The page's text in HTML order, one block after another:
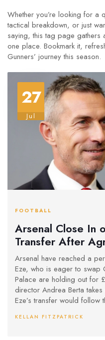
Whether you’re looking for a
tactical breakdown, or just
saying, this tag page gathers
one place. Bookmark it,
Gunners’ journey this season.
27
Jul
FOOTBALL
Arsenal Close In
Transfer After
Terms
Arsenal have reached a
Eze, who is eager to swap
Palace are holding out for
director Andrea Berta
Eze’s transfer would follow
KELLAN FITZPATRICK